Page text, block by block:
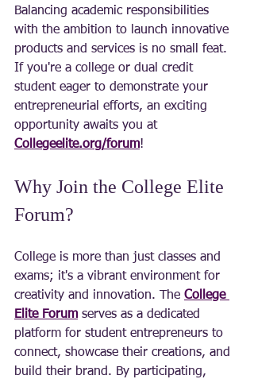
Balancing academic responsibilities
with the ambition to launch innovative
products and services is no small feat.
If you're a college or dual credit
student eager to demonstrate your
entrepreneurial efforts, an exciting
opportunity awaits you at
Collegeelite.org/forum!
Why Join the College Elite
Forum?
College is more than just classes and
exams; it's a vibrant environment for
creativity and innovation. The College
Elite Forum serves as a dedicated
platform for student entrepreneurs to
connect, showcase their creations, and
build their brand. By participating,